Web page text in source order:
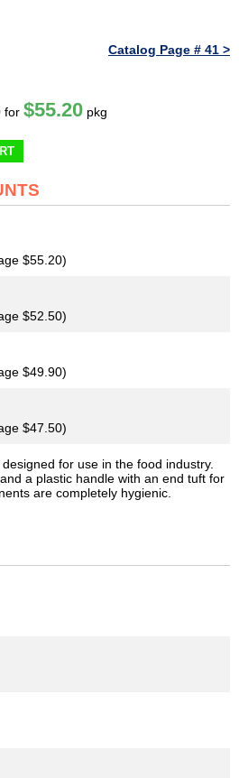
Catalog Page # 41 >
for $55.20 pkg
$55.20)
$52.50)
$49.90)
$47.50)
for use in the food industry.
a plastic handle with an end tuft for
are completely hygienic.